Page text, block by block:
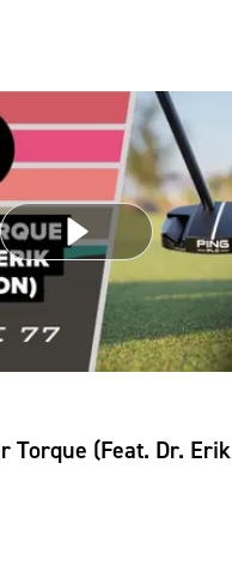
Torque (Feat. Dr. Erik